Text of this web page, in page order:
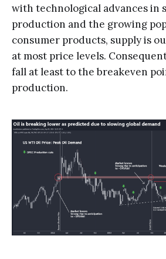
with technological advances in
production and the growing
consumer products, supply is
at most price levels.
fall at least to the breakeven
production.